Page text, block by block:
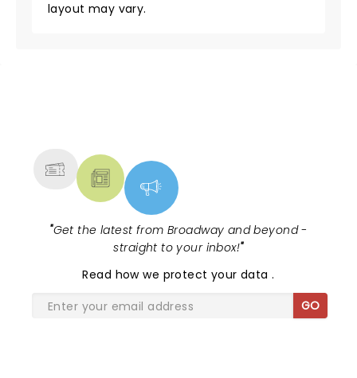
layout may vary.
"Get the latest from Broadway and beyond -
straight to your inbox!"
Read how we protect your data.
GO